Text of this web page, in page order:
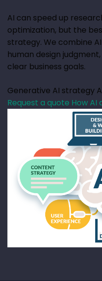
AI can speed up
optimization, but the
strategy. We combine
human design
clear business goals.
Generative AI strategy
Request a quote How AI